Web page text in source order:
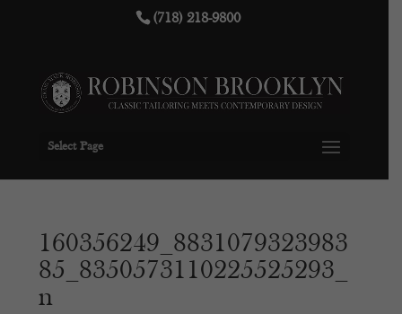
(718) 218-9800
Select Page
160356249_8831079323983
85_8350573110225525293_
n